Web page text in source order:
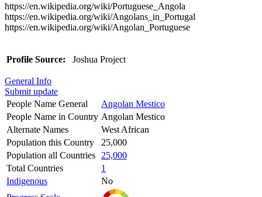
https://en.wikipedia.org/wiki/Portuguese_Angola
https://en.wikipedia.org/wiki/Angolans_in_Portugal
https://en.wikipedia.org/wiki/Angolan_Portuguese
Profile Source: Joshua Project
General Info
Submit update
People Name General
Angolan Mestico
People Name in Country Angolan Mestico
Alternate Names
West African
Population this Country
25,000
Population all Countries
25,000
Total Countries
1
Indigenous
No